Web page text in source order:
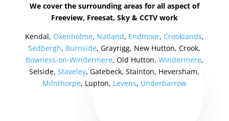
We cover the surrounding areas for all aspect of
Freeview, Freesat, Sky & CCTV work
Kendal, Oxenholme, Natland, Endmoor, Crooklands,
Sedbergh, Burnside, Grayrigg, New Hutton, Crook,
Bowness-on-Windermere, Old Hutton, Windermere,
Selside,Staveley, Gatebeck, Stainton, Heversham,
Milnthorpe, Lupton, Levens, Underbarrow